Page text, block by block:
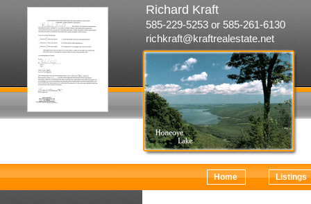
Richard Kraft
585-229-5253 or 585-261-6130
richkraft@kraftrealestate.net
Home Listings